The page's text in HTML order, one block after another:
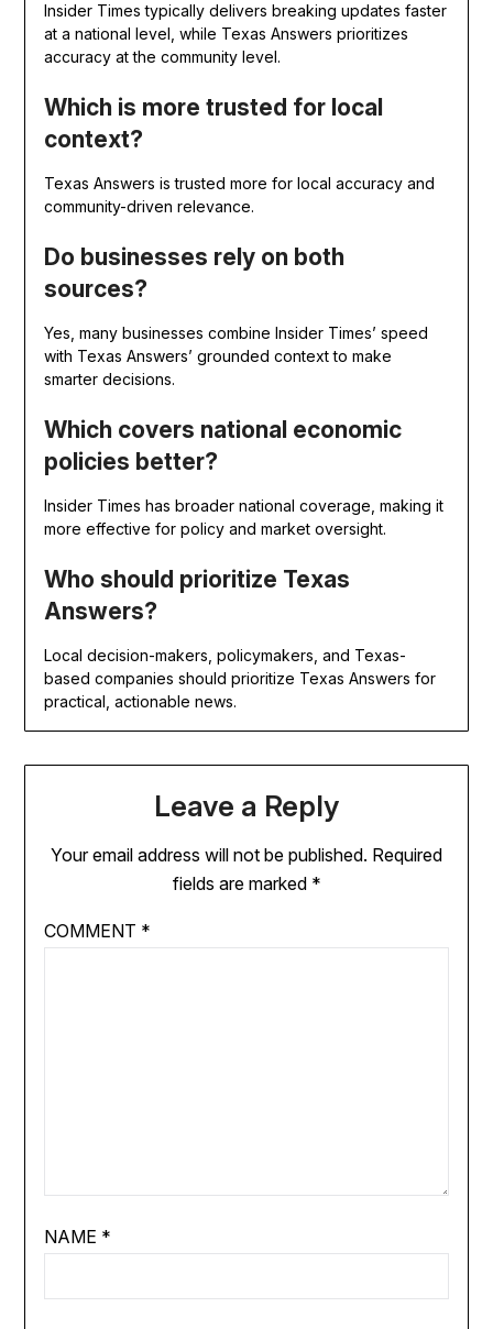
Insider Times typically delivers breaking updates faster
at a national level, while Texas Answers prioritizes
accuracy at the community level.
Which is more trusted for local
context?
Texas Answers is trusted more for local accuracy and
community-driven relevance.
Do businesses rely on both
sources?
Yes, many businesses combine Insider Times’ speed
with Texas Answers’ grounded context to make
smarter decisions.
Which covers national economic
policies better?
Insider Times has broader national coverage, making it
more effective for policy and market oversight.
Who should prioritize Texas
Answers?
Local decision-makers, policymakers, and Texas-
based companies should prioritize Texas Answers for
practical, actionable news.
Leave a Reply
Your email address will not be published. Required
fields are marked *
COMMENT *
NAME *